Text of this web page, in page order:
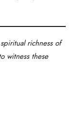
richness of
witness these